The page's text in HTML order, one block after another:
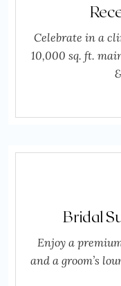
Celebrate in a
10,000 sq. ft.
Bridal
Enjoy a
and a groom’s